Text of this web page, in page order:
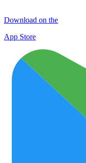
Download on the
App Store